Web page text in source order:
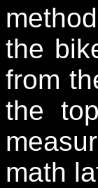
the
from
the
math